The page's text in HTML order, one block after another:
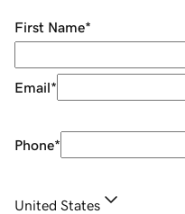
First Name*
Email*
Phone*
United States